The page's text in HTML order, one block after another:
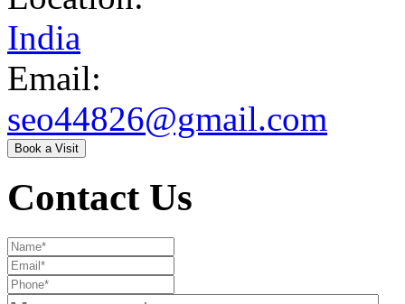
India
Email:
seo44826@gmail.com
Book a Visit
Contact Us